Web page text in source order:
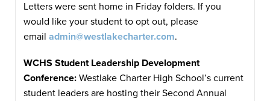
Letters were sent home in Friday folders. If you
would like your student to opt out, please
email admin@westlakecharter.com.
WCHS Student Leadership Development
Conference: Westlake Charter High School’s current
student leaders are hosting their Second Annual